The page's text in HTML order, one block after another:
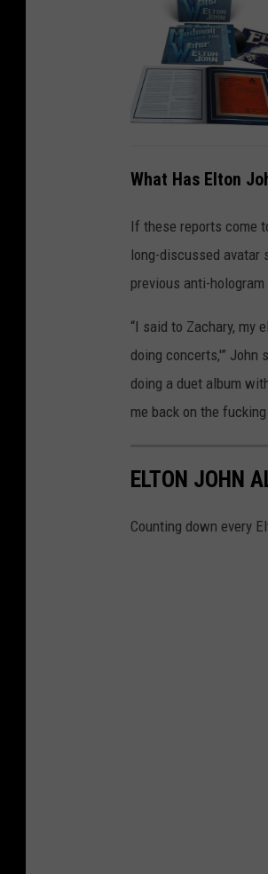
What Has Elton
If these reports come
long-discussed avatar
previous anti-hologram
“I said to Zachary, my
doing concerts,'”
doing a duet album
me back on the
ELTON JOHN
Counting down every